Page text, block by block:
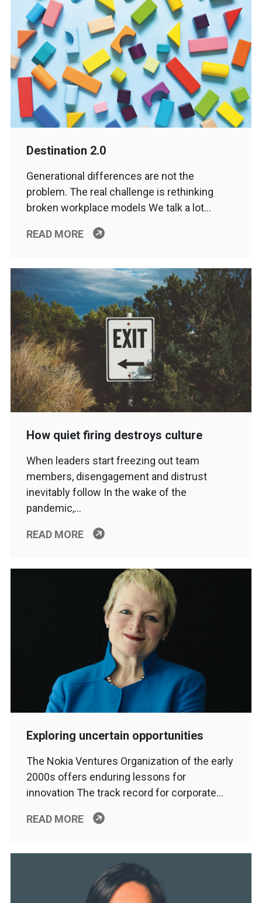
Destination 2.0
Generational differences are not the
problem. The real challenge is rethinking
broken workplace models We talk a lot…
READ MORE
How quiet firing destroys culture
When leaders start freezing out team
members, disengagement and distrust
inevitably follow In the wake of the
pandemic,…
READ MORE
Exploring uncertain opportunities
The Nokia Ventures Organization of the early
2000s offers enduring lessons for
innovation The track record for corporate…
READ MORE